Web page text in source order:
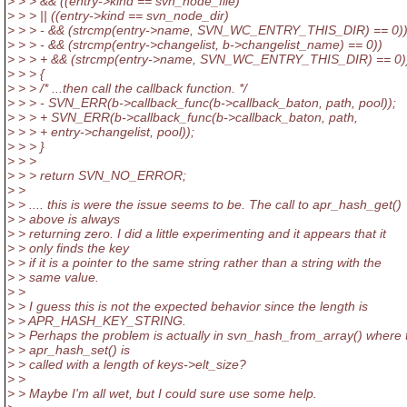
> > > || ((entry->kind == svn_node_dir)
> > > - && (strcmp(entry->name, SVN_WC_ENTRY_THIS_DIR) ==
> > > - && (strcmp(entry->changelist, b->changelist_name) == 0))
> > > + && (strcmp(entry->name, SVN_WC_ENTRY_THIS_DIR) ==
> > > {
> > > /* ...then call the callback function. */
> > > - SVN_ERR(b->callback_func(b->callback_baton, path, pool));
> > > + SVN_ERR(b->callback_func(b->callback_baton, path,
> > > + entry->changelist, pool));
> > > }
> > >
> > > return SVN_NO_ERROR;
> >
> > .... this is were the issue seems to be. The call to apr_hash_get()
> > above is always
> > returning zero. I did a little experimenting and it appears that it
> > only finds the key
> > if it is a pointer to the same string rather than a string with the
> > same value.
> >
> > I guess this is not the expected behavior since the length is
> > APR_HASH_KEY_STRING.
> > Perhaps the problem is actually in svn_hash_from_array() where
> > apr_hash_set() is
> > called with a length of keys->elt_size?
> >
> > Maybe I'm all wet, but I could sure use some help.